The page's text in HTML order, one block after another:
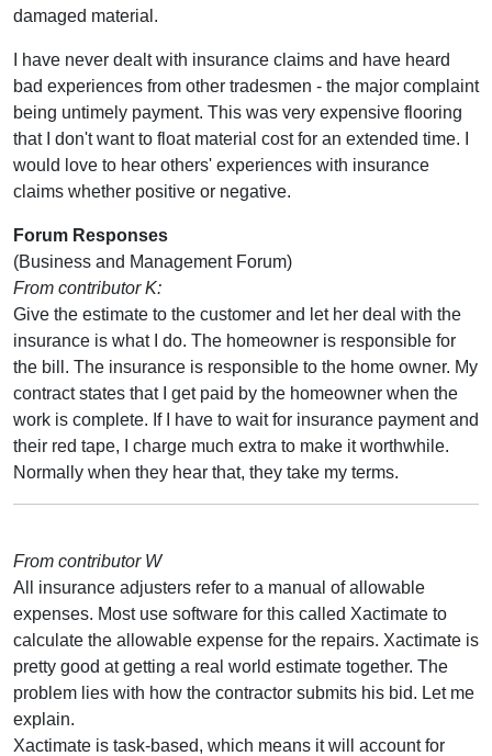
damaged material.
I have never dealt with insurance claims and have heard
bad experiences from other tradesmen - the major complaint
being untimely payment. This was very expensive flooring
that I don't want to float material cost for an extended time. I
would love to hear others' experiences with insurance
claims whether positive or negative.
Forum Responses
(Business and Management Forum)
From contributor K:
Give the estimate to the customer and let her deal with the
insurance is what I do. The homeowner is responsible for
the bill. The insurance is responsible to the home owner. My
contract states that I get paid by the homeowner when the
work is complete. If I have to wait for insurance payment and
their red tape, I charge much extra to make it worthwhile.
Normally when they hear that, they take my terms.
From contributor W
All insurance adjusters refer to a manual of allowable
expenses. Most use software for this called Xactimate to
calculate the allowable expense for the repairs. Xactimate is
pretty good at getting a real world estimate together. The
problem lies with how the contractor submits his bid. Let me
explain.
Xactimate is task-based, which means it will account for